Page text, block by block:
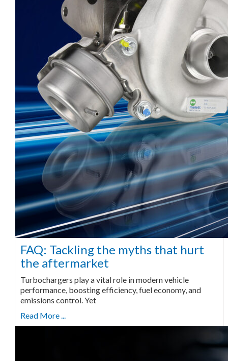
FAQ: Tackling the myths that hurt
the aftermarket
Turbochargers play a vital role in modern vehicle
performance, boosting efficiency, fuel economy, and
emissions control. Yet
Read More ...